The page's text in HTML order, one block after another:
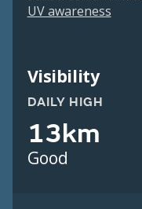
UV awareness
Visibility
DAILY HIGH
13km
Good